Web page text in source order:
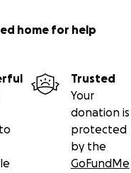
home for help
Trusted
Your
donation is
protected
by the
GoFundMe